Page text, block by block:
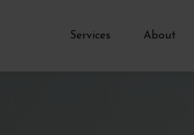
Services About